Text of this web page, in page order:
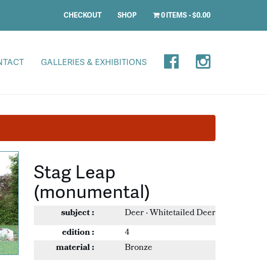
CHECKOUT SHOP 0 ITEMS $0.00
GALLERIES & EXHIBITIONS
Stag Leap
(monumental)
subject :
Deer · Whitetailed Deer
edition :
4
material :
Bronze